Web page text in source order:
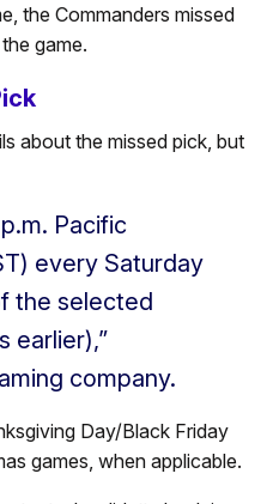
the Commanders missed
game.
about the missed pick, but
Pacific
every Saturday
the selected
earlier),”
company.
Day/Black Friday
games, when applicable.